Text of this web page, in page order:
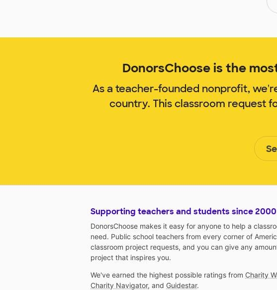
DonorsChoose is the
As a teacher-founded nonprofit,
country. This classroom request
Supporting teachers and students since 2000
DonorsChoose makes it easy for anyone to help a
need. Public school teachers from every corner of
classroom project requests, and you can give any
project that inspires you.
We've earned the highest possible ratings from Charity
Charity Navigator, and Guidestar.